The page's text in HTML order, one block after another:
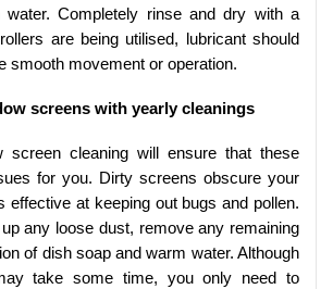
water. Completely rinse and dry with a
are being utilised, lubricant should
smooth movement or operation.
screens with yearly cleanings
screen cleaning will ensure that these
for you. Dirty screens obscure your
effective at keeping out bugs and pollen.
any loose dust, remove any remaining
of dish soap and warm water. Although
take some time, you only need to